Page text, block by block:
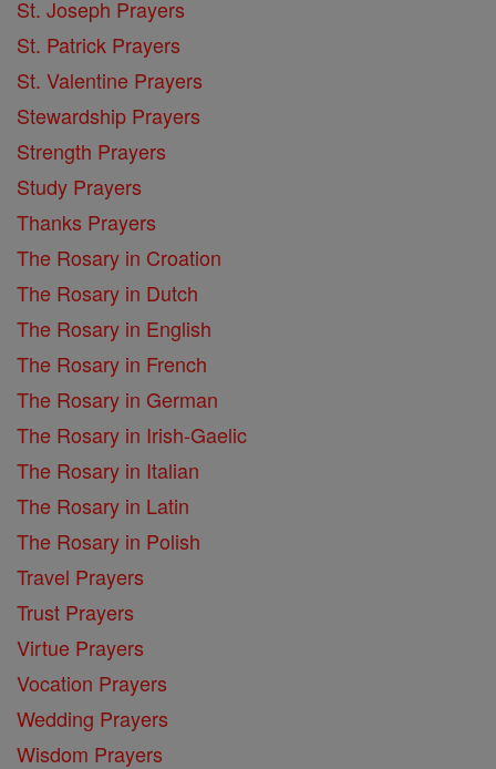
St. Joseph Prayers
St. Patrick Prayers
St. Valentine Prayers
Stewardship Prayers
Strength Prayers
Study Prayers
Thanks Prayers
The Rosary in Croation
The Rosary in Dutch
The Rosary in English
The Rosary in French
The Rosary in German
The Rosary in Irish-Gaelic
The Rosary in Italian
The Rosary in Latin
The Rosary in Polish
Travel Prayers
Trust Prayers
Virtue Prayers
Vocation Prayers
Wedding Prayers
Wisdom Prayers